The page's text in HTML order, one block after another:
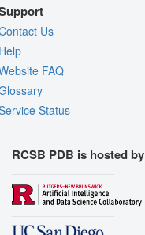
Us
FAQ
Status
RCSB PDB is hosted by